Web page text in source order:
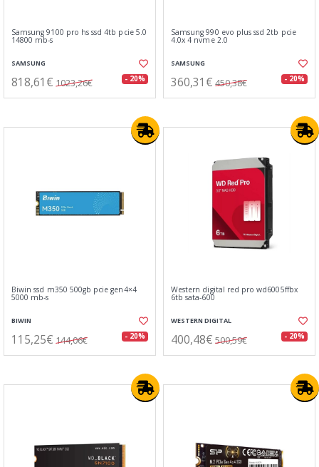
Samsung 9100 pro hs ssd 4tb pcie 5.0
14800 mb-s
SAMSUNG
818,61€ 1023,26€ - 20%
Samsung 990 evo plus ssd 2tb pcie
4.0x 4 nvme 2.0
SAMSUNG
360,31€ 450,38€ - 20%
Biwin ssd m350 500gb pcie gen4×4
5000 mb-s
BIWIN
115,25€ 144,06€ - 20%
Western digital red pro wd6005ffbx
6tb sata-600
WESTERN DIGITAL
400,48€ 500,59€ - 20%